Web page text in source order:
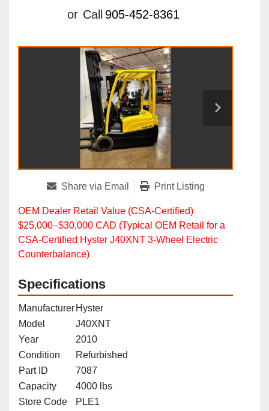
or Call 905-452-8361
Share via Email Print Listing
OEM Dealer Retail Value (CSA‑Certified)
$25,000–$30,000 CAD (Typical OEM Retail for a
CSA‑Certified Hyster J40XNT 3‑Wheel Electric
Counterbalance)
Specifications
Manufacturer Hyster
Model
J40XNT
Year
2010
Condition
Refurbished
Part ID
7087
Capacity
4000 lbs
Store Code
PLE1